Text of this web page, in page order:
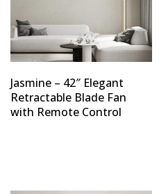
Jasmine – 42″ Elegant
Retractable Blade Fan
with Remote Control